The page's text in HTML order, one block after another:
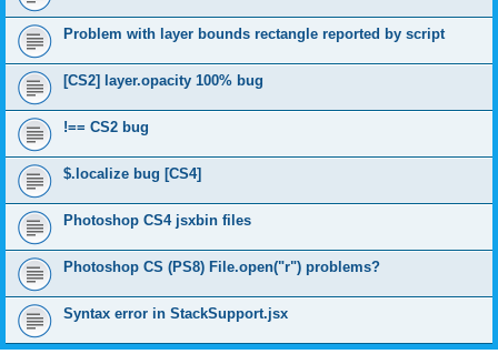
Problem with layer bounds rectangle reported by script
[CS2] layer.opacity 100% bug
!== CS2 bug
$.localize bug [CS4]
Photoshop CS4 jsxbin files
Photoshop CS (PS8) File.open("r") problems?
Syntax error in StackSupport.jsx